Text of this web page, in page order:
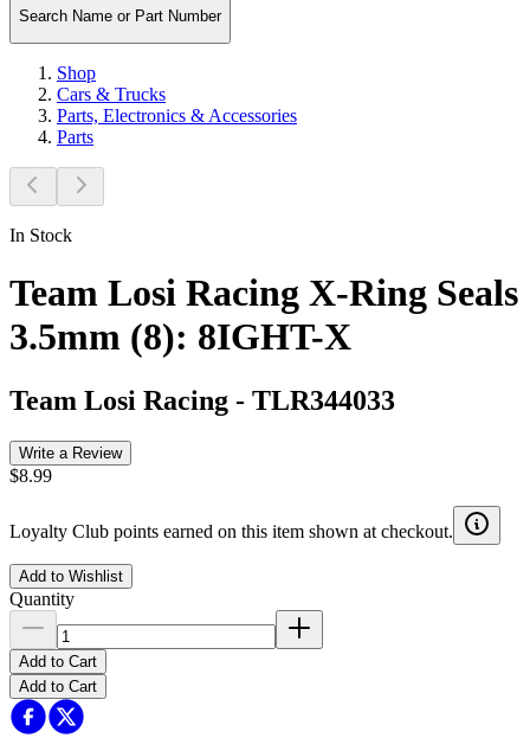
Search Name or Part Number
Shop
Cars & Trucks
Parts, Electronics & Accessories
Parts
In Stock
Team Losi Racing X-Ring Seals
3.5mm (8): 8IGHT-X
Team Losi Racing - TLR344033
Write a Review
$8.99
Loyalty Club points earned on this item shown at checkout.
Add to Wishlist
Quantity
Add to Cart
Add to Cart